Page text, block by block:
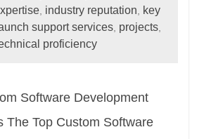
, industry reputation
key
support services, projects,
proficiency
Software Development
The Top Custom Software